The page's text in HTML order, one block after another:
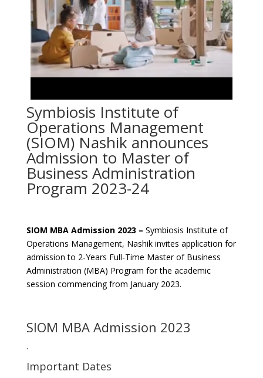
Symbiosis Institute of
Operations Management
(SIOM) Nashik announces
Admission to Master of
Business Administration
Program 2023-24
SIOM MBA Admission 2023 – Symbiosis Institute of
Operations Management, Nashik invites application for
admission to 2-Years Full-Time Master of Business
Administration (MBA) Program for the academic
session commencing from January 2023.
SIOM MBA Admission 2023
.
Important Dates